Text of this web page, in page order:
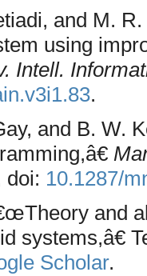
and M.
using
Intell.
.
and B. W.
doi: 10.1287/
and
systems,â€
Scholar.